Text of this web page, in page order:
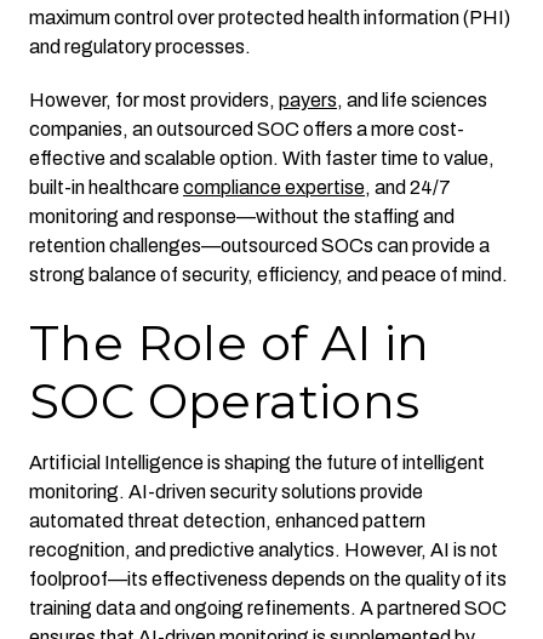
maximum control over protected health information (PHI)
and regulatory processes.
However, for most providers, payers, and life sciences
companies, an outsourced SOC offers a more cost-
effective and scalable option. With faster time to value,
built-in healthcarecompliance expertise, and 24/7
monitoring and response—without the staffing and
retention challenges—outsourced SOCs can provide a
strong balance of security, efficiency, and peace of mind.
The Role of AI in
SOC Operations
Artificial Intelligence is shaping the future of intelligent
monitoring. AI-driven security solutions provide
automated threat detection, enhanced pattern
recognition, and predictive analytics. However, AI is not
foolproof—its effectiveness depends on the quality of its
training data and ongoing refinements. A partnered SOC